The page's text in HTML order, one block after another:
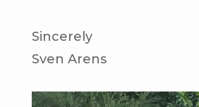
Sincerely
Sven Arens